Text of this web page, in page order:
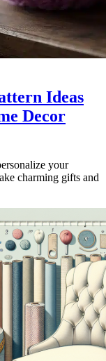
Ideas
Decor
your
charming gifts and